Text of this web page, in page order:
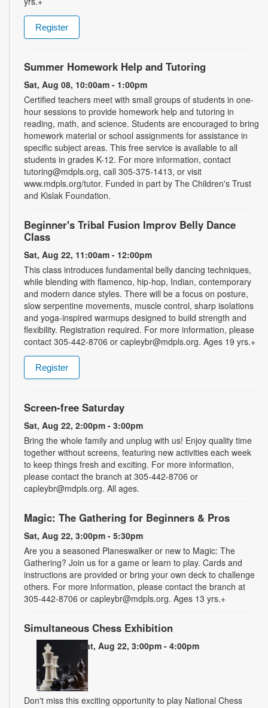
Register
Summer Homework Help and Tutoring
Sat, Aug 08, 10:00am - 1:00pm
Certified teachers meet with small groups of students in one-
hour sessions to provide homework help and tutoring in
reading, math, and science. Students are encouraged to bring
homework material or school assignments for assistance in
specific subject areas. This free service is available to all
students in grades K-12. For more information, contact
tutoring@mdpls.org, call 305-375-1413, or visit
www.mdpls.org/tutor. Funded in part by The Children's Trust
and Kislak Foundation.
Beginner's Tribal Fusion Improv Belly Dance
Class
Sat, Aug 22, 11:00am - 12:00pm
This class introduces fundamental belly dancing techniques,
while blending with flamenco, hip-hop, Indian, contemporary
and modern dance styles. There will be a focus on posture,
slow serpentine movements, muscle control, sharp isolations
and yoga-inspired warmups designed to build strength and
flexibility. Registration required. For more information, please
contact 305-442-8706 or capleybr@mdpls.org. Ages 19 yrs.+
Register
Screen-free Saturday
Sat, Aug 22, 2:00pm - 3:00pm
Bring the whole family and unplug with us! Enjoy quality time
together without screens, featuring new activities each week
to keep things fresh and exciting. For more information,
please contact the branch at 305-442-8706 or
capleybr@mdpls.org. All ages.
Magic: The Gathering for Beginners & Pros
Sat, Aug 22, 3:00pm - 5:30pm
Are you a seasoned Planeswalker or new to Magic: The
Gathering? Join us for a game or learn to play. Cards and
instructions are provided or bring your own deck to challenge
others. For more information, please contact the branch at
305-442-8706 or capleybr@mdpls.org. Ages 13 yrs.+
Simultaneous Chess Exhibition
Sat, Aug 22, 3:00pm - 4:00pm
Don't miss this exciting opportunity to play National Chess